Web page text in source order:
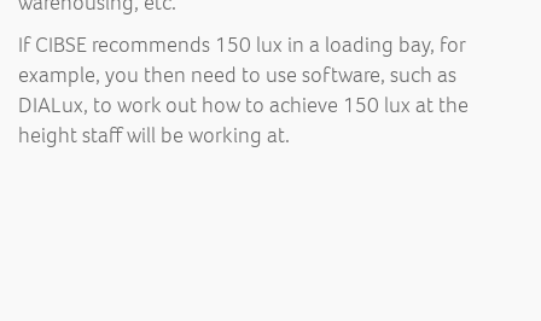
If CIBSE recommends 150 lux in a loading bay, for
example, you then need to use software, such as
DIALux, to work out how to achieve 150 lux at the
height staff will be working at.